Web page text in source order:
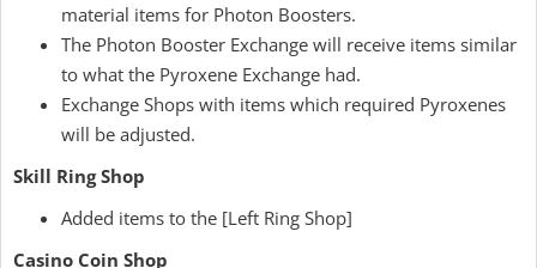
material items for Photon Boosters.
The Photon Booster Exchange will receive items similar
to what the Pyroxene Exchange had.
Exchange Shops with items which required Pyroxenes
will be adjusted.
Skill Ring Shop
Added items to the [Left Ring Shop]
Casino Coin Shop